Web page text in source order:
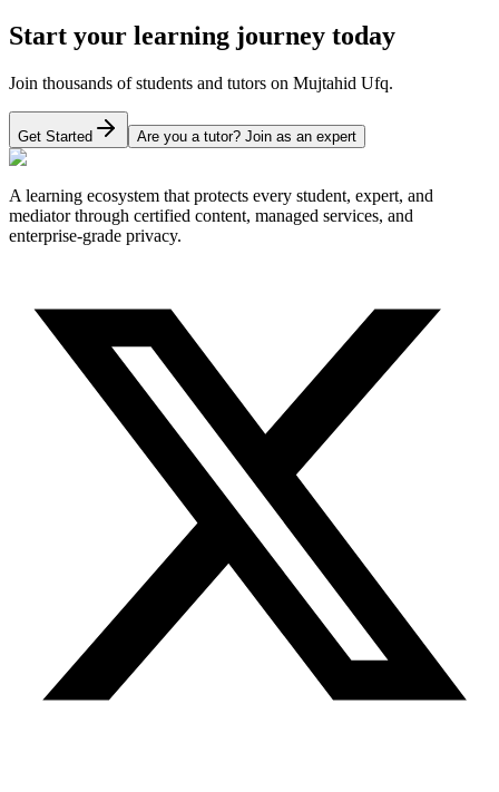
Start your learning journey today
Join thousands of students and tutors on Mujtahid Ufq.
Get Started Are you a tutor? Join as an expert
A learning ecosystem that protects every student, expert, and
mediator through certified content, managed services, and
enterprise-grade privacy.